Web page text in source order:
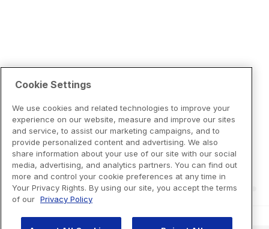
Cookie Settings
We use cookies and related technologies to improve your
experience on our website, measure and improve our sites
and service, to assist our marketing campaigns, and to
provide personalized content and advertising. We also
share information about your use of our site with our social
media, advertising, and analytics partners. You can find out
more and control your cookie preferences at any time in
Your Privacy Rights. By using our site, you accept the terms
of our Privacy Policy